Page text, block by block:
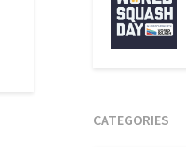
CATEGORIES